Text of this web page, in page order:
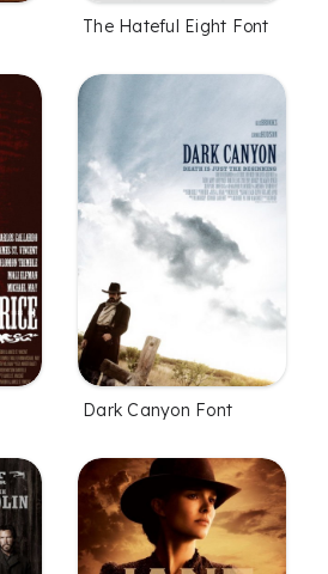
The Hateful Eight Font
Dark Canyon Font